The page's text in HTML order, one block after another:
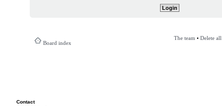
Board index
The team • Delete
Contact